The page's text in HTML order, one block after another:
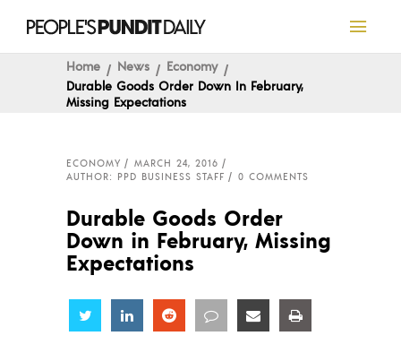
Home News
Economy
Durable Goods Order Down In February,
Missing Expectations
ECONOMY
MARCH 24, 2016
AUTHOR: PPD BUSINESS STAFF
0 COMMENTS
Durable Goods Order
Down in February, Missing
Expectations
Share Share Share Share Share